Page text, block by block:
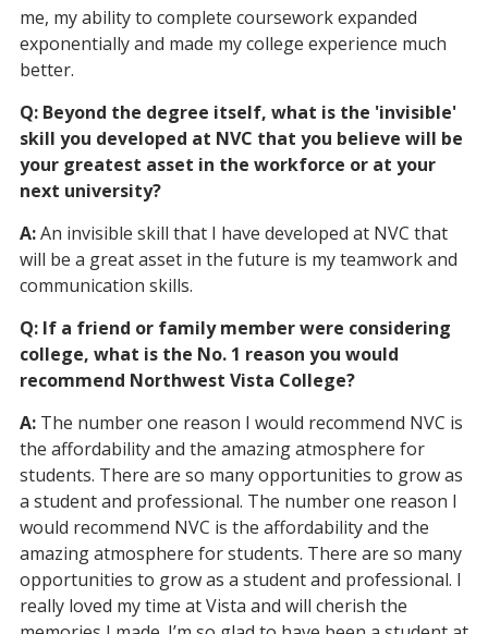
me, my ability to complete coursework expanded
exponentially and made my college experience much
better.
Q: Beyond the degree itself, what is the 'invisible'
skill you developed at NVC that you believe will be
your greatest asset in the workforce or at your
next university?
A:An invisible skill that I have developed at NVC that
will be a great asset in the future is my teamwork and
communication skills.
Q: If a friend or family member were considering
college, what is the No. 1 reason you would
recommend Northwest Vista College?
A: The number one reason I would recommend NVC is
the affordability and the amazing atmosphere for
students. There are so many opportunities to grow as
a student and professional. The number one reason I
would recommend NVC is the affordability and the
amazing atmosphere for students. There are so many
opportunities to grow as a student and professional. I
really loved my time at Vista and will cherish the